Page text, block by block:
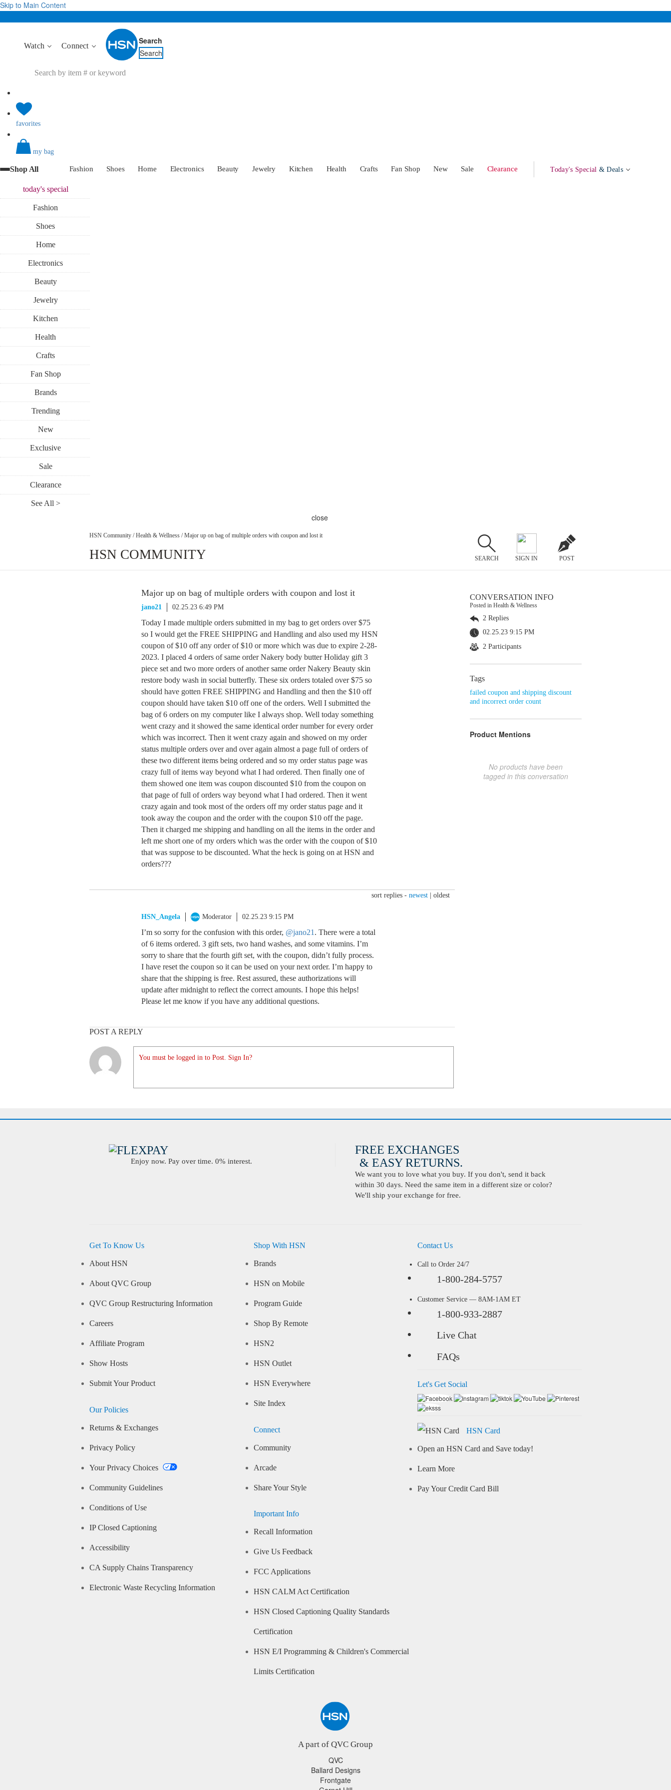
Skip to Main Content
Watch Connect
Search
Search
favorites
my bag
Shop All Fashion Shoes Home Electronics Beauty Jewelry Kitchen Health Crafts Fan Shop New Sale Clearance Today's Special & Deals
today'sspecial
Fashion
Shoes
Home
Electronics
Beauty
Jewelry
Kitchen
Health
Crafts
Fan Shop
Brands
Trending
New
Exclusive
Sale
Clearance
See All >
close
HSN Community / Health & Wellness / Major up on bag of multiple orders with coupon and lost it
HSN COMMUNITY SEARCH SIGN IN POST
Major up on bag of multiple orders with coupon and lost it
jano21 02.25.23 6:49 PM
Today I made multiple orders submitted in my bag to get orders over $75
so I would get the FREE SHIPPING and Handling and also used my HSN
coupon of $10 off any order of $10 or more which was due to expire 2-28-
2023. I placed 4 orders of same order Nakery body butter Holiday gift 3
piece set and two more orders of another same order Nakery Beauty skin
restore body wash in social butterfly. These six orders totaled over $75 so
should have gotten FREE SHIPPING and Handling and then the $10 off
coupon should have taken $10 off one of the orders. Well I submitted the
bag of 6 orders on my computer like I always shop. Well today something
went crazy and it showed the same identical order number for every order
which was incorrect. Then it went crazy again and showed on my order
status multiple orders over and over again almost a page full of orders of
these two different items being ordered and so my order status page was
crazy full of items way beyond what I had ordered. Then finally one of
them showed one item was coupon discounted $10 from the coupon on
that page of full of orders way beyond what I had ordered. Then it went
crazy again and took most of the orders off my order status page and it
took away the coupon and the order with the coupon $10 off the page.
Then it charged me shipping and handling on all the items in the order and
left me short one of my orders which was the order with the coupon of $10
that was suppose to be discounted. What the heck is going on at HSN and
orders???
sort replies - newest oldest
HSN_Angela Moderator 02.25.23 9:15 PM
I’m so sorry for the confusion with this order, @jano21 . There were a total
of 6 items ordered. 3 gift sets, two hand washes, and some vitamins. I’m
sorry to share that the fourth gift set, with the coupon, didn’t fully process.
I have reset the coupon so it can be used on your next order. I’m happy to
share that the shipping is free. Rest assured, these authorizations will
update after midnight to reflect the correct amounts. I hope this helps!
Please let me know if you have any additional questions.
POST A REPLY
You must be logged in to Post. Sign In?
CONVERSATION INFO
Posted in Health & Wellness
2 Replies
02.25.23 9:15 PM
2 Participants
Tags
failed coupon and shipping discount
and incorrect order count
Product Mentions
No products have been
tagged in this conversation
Enjoy now. Pay over time. 0% interest.
FREE EXCHANGES
& EASY RETURNS.
We want you to love what you buy. If you don't, send it back
within 30 days. Need the same item in a different size or color?
We'll ship your exchange for free.
Get To Know Us
About HSN
About QVC Group
QVC Group Restructuring Information
Careers
Affiliate Program
Show Hosts
Submit Your Product
Our Policies
Returns & Exchanges
Privacy Policy
Your Privacy Choices
Community Guidelines
Conditions of Use
IP Closed Captioning
Accessibility
CA Supply Chains Transparency
Electronic Waste Recycling Information
Shop With HSN
Brands
HSN on Mobile
Program Guide
Shop By Remote
HSN2
HSN Outlet
HSN Everywhere
Site Index
Connect
Community
Arcade
Share Your Style
Important Info
Recall Information
Give Us Feedback
FCC Applications
HSN CALM Act Certification
HSN Closed Captioning Quality Standards
Certification
HSN E/I Programming & Children's Commercial
Limits Certification
Contact Us
Call to Order 24/7
1-800-284-5757
Customer Service — 8AM-1AM ET
1-800-933-2887
Live Chat
FAQs
Let's Get Social
HSN Card
Open an HSN Card and Save today!
Learn More
Pay Your Credit Card Bill
A part of QVC Group
QVC
Ballard Designs
Frontgate